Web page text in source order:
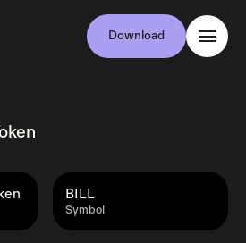
Download
Symbol
BILL